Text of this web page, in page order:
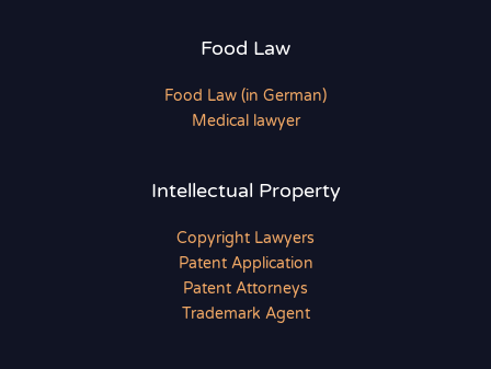
Food Law
Food Law (in German)
Medical lawyer
Intellectual Property
Copyright Lawyers
Patent Application
Patent Attorneys
Trademark Agent